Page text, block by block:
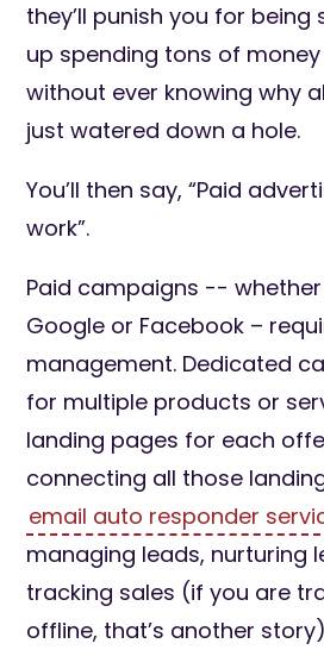
they’ll punish you for being
up spending tons of
without ever knowing why
just watered down a hole.
You’ll then say, “Paid
work”.
Paid campaigns --
Google or Facebook –
management. Dedicated
for multiple products or
landing pages for each
connecting all those
email auto responder
managing leads, nurturing
tracking sales (if you are
offline, that’s another